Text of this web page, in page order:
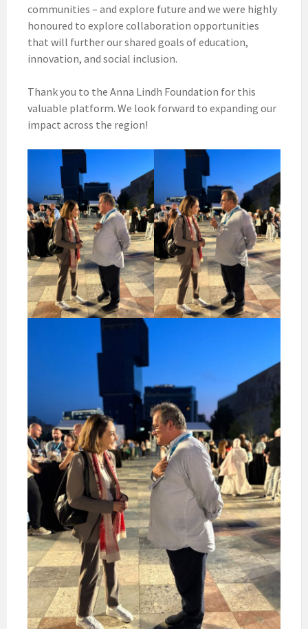
communities – and explore future and we were highly
honoured to explore collaboration opportunities
that will further our shared goals of education,
innovation, and social inclusion.
Thank you to the Anna Lindh Foundation for this
valuable platform. We look forward to expanding our
impact across the region!